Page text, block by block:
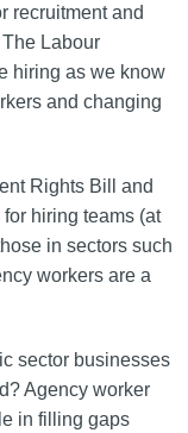
recruitment and
Labour
hiring as we know
and changing
Rights Bill and
hiring teams (at
in sectors such
workers are a
sector businesses
Agency worker
in filling gaps